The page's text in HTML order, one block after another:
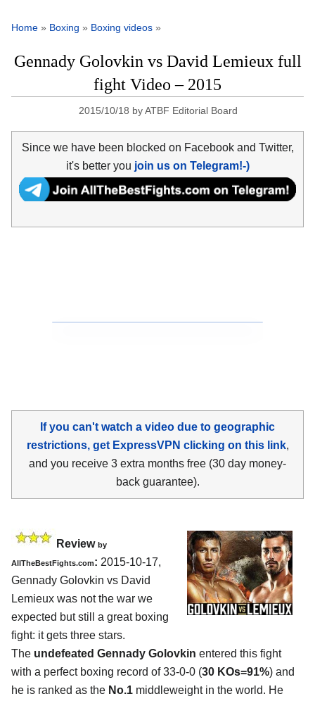
Home » Boxing » Boxing videos »
Gennady Golovkin vs David Lemieux full
fight Video – 2015
2015/10/18 byATBF Editorial Board
Since we have been blocked on Facebook and Twitter,
it's better you join us on Telegram!-)
If you can't watch a video due to geographic
restrictions, get ExpressVPN clicking on this link,
and you receive 3 extra months free (30 day money-
back guarantee).
Review by
AllTheBestFights.com: 2015-10-17,
Gennady Golovkin vs David
Lemieux was not the war we
expected but still a great boxing
fight: it gets three stars.
The undefeated Gennady Golovkin entered this fight
with a perfect boxing record of 33-0-0 (30 KOs=91%) and
he is ranked as the No.1 middleweight in the world. He